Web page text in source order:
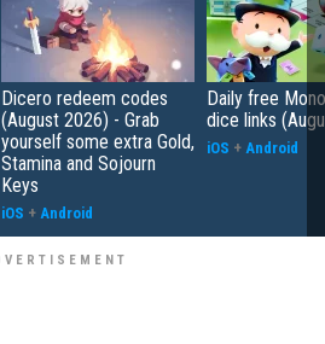
Dicero redeem codes
(August 2026) - Grab
yourself some extra Gold,
Stamina and Sojourn
Keys
iOS + Android
Daily free
dice links
iOS + Android